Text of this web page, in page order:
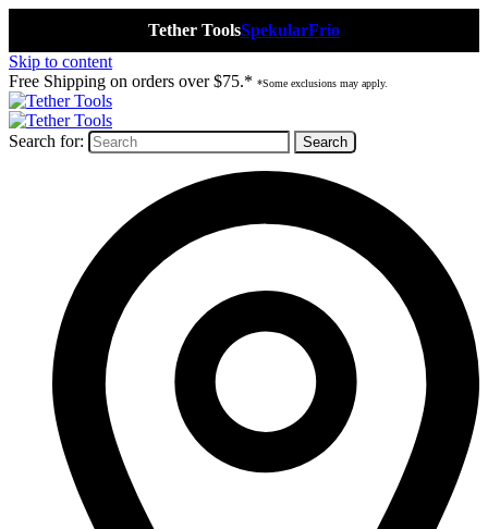
Tether ToolsSpekularFrio
Skip to content
Free Shipping on orders over $75.* *Some exclusions may apply.
Search for: